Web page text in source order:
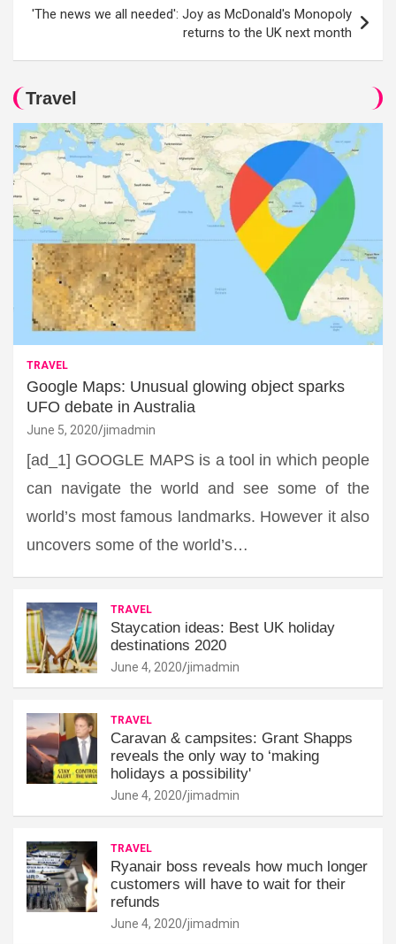
'The news we all needed': Joy as McDonald's Monopoly
returns to the UK next month
Travel
TRAVEL
Google Maps: Unusual glowing object sparks
UFO debate in Australia
June 5, 2020 jimadmin
[ad_1] GOOGLE MAPS is a tool in which people
can navigate the world and see some of the
world’s most famous landmarks. However it also
uncovers some of the world’s…
TRAVEL
Staycation ideas: Best UK holiday
destinations 2020
June 4, 2020 jimadmin
TRAVEL
Caravan & campsites: Grant Shapps
reveals the only way to ‘making
holidays a possibility'
June 4, 2020 jimadmin
TRAVEL
Ryanair boss reveals how much longer
customers will have to wait for their
refunds
June 4, 2020 jimadmin